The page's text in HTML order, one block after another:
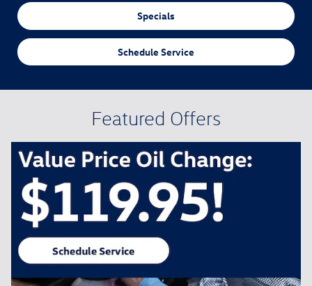
Specials
Schedule Service
Featured Offers